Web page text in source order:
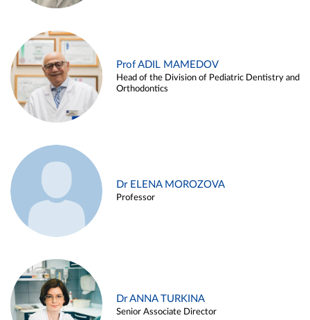
Prof ADIL MAMEDOV
Head of the Division of Pediatric Dentistry and
Orthodontics
Dr ELENA MOROZOVA
Professor
Dr ANNA TURKINA
Senior Associate Director